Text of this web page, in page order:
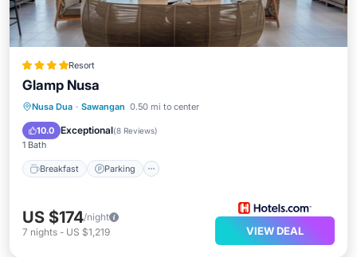
Resort
Glamp Nusa
Nusa Dua · Sawangan 0.50 mi to center
10.0 Exceptional(8 Reviews)
1 Bath
Breakfast Parking
Breakfast
US $174/night
7 nights - US $1,219 VIEW DEAL